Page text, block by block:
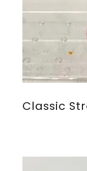
Classic